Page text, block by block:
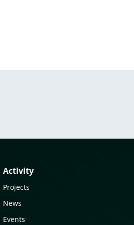
Activity
Projects
News
Events